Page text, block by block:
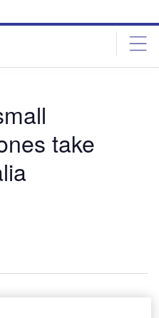
take